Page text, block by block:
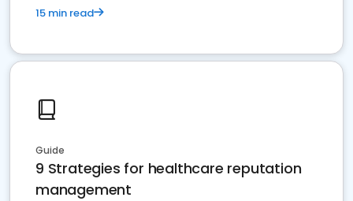
15 min read
Guide
9 Strategies for healthcare reputation
management